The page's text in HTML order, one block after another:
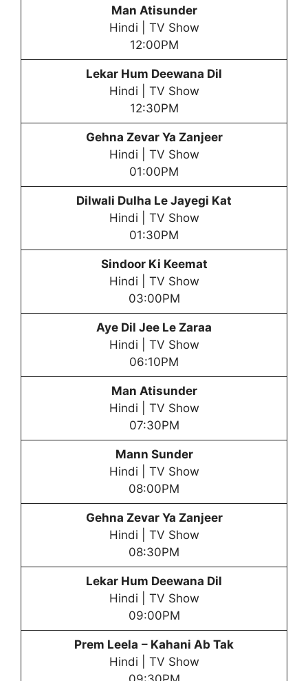
Man Atisunder
Hindi | TV Show
12:00PM
Lekar Hum Deewana Dil
Hindi | TV Show
12:30PM
Gehna Zevar Ya Zanjeer
Hindi | TV Show
01:00PM
Dilwali Dulha Le Jayegi Kat
Hindi | TV Show
01:30PM
Sindoor Ki Keemat
Hindi | TV Show
03:00PM
Aye Dil Jee Le Zaraa
Hindi | TV Show
06:10PM
Man Atisunder
Hindi | TV Show
07:30PM
Mann Sunder
Hindi | TV Show
08:00PM
Gehna Zevar Ya Zanjeer
Hindi | TV Show
08:30PM
Lekar Hum Deewana Dil
Hindi | TV Show
09:00PM
Prem Leela – Kahani Ab Tak
Hindi | TV Show